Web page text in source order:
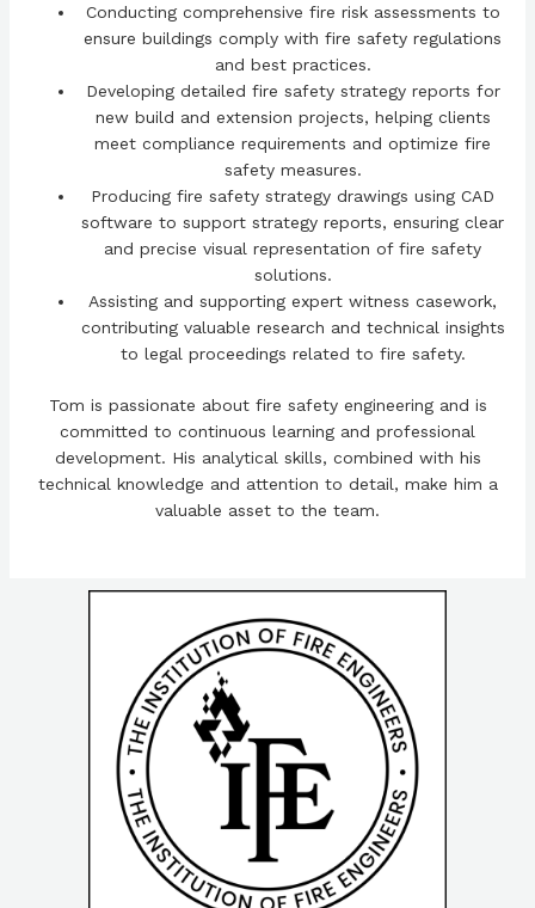
Conducting comprehensive fire risk assessments to
ensure buildings comply with fire safety regulations
and best practices.
Developing detailed fire safety strategy reports for
new build and extension projects, helping clients
meet compliance requirements and optimize fire
safety measures.
Producing fire safety strategy drawings using CAD
software to support strategy reports, ensuring clear
and precise visual representation of fire safety
solutions.
Assisting and supporting expert witness casework,
contributing valuable research and technical insights
to legal proceedings related to fire safety.
Tom is passionate about fire safety engineering and is
committed to continuous learning and professional
development. His analytical skills, combined with his
technical knowledge and attention to detail, make him a
valuable asset to the team.